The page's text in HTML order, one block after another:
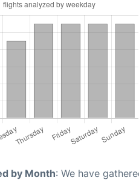
by Month: We have